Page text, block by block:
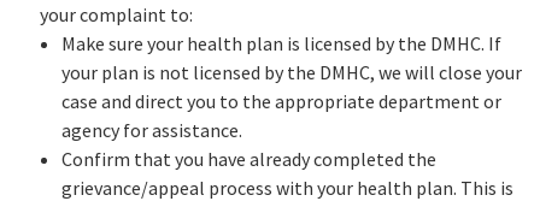
your complaint to:
Make sure your health plan is licensed by the DMHC. If
your plan is not licensed by the DMHC, we will close your
case and direct you to the appropriate department or
agency for assistance.
Confirm that you have already completed the
grievance/appeal process with your health plan. This is